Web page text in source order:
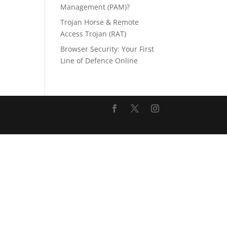
Management (PAM)?
Trojan Horse & Remote
Access Trojan (RAT)
Browser Security: Your First
Line of Defence Online